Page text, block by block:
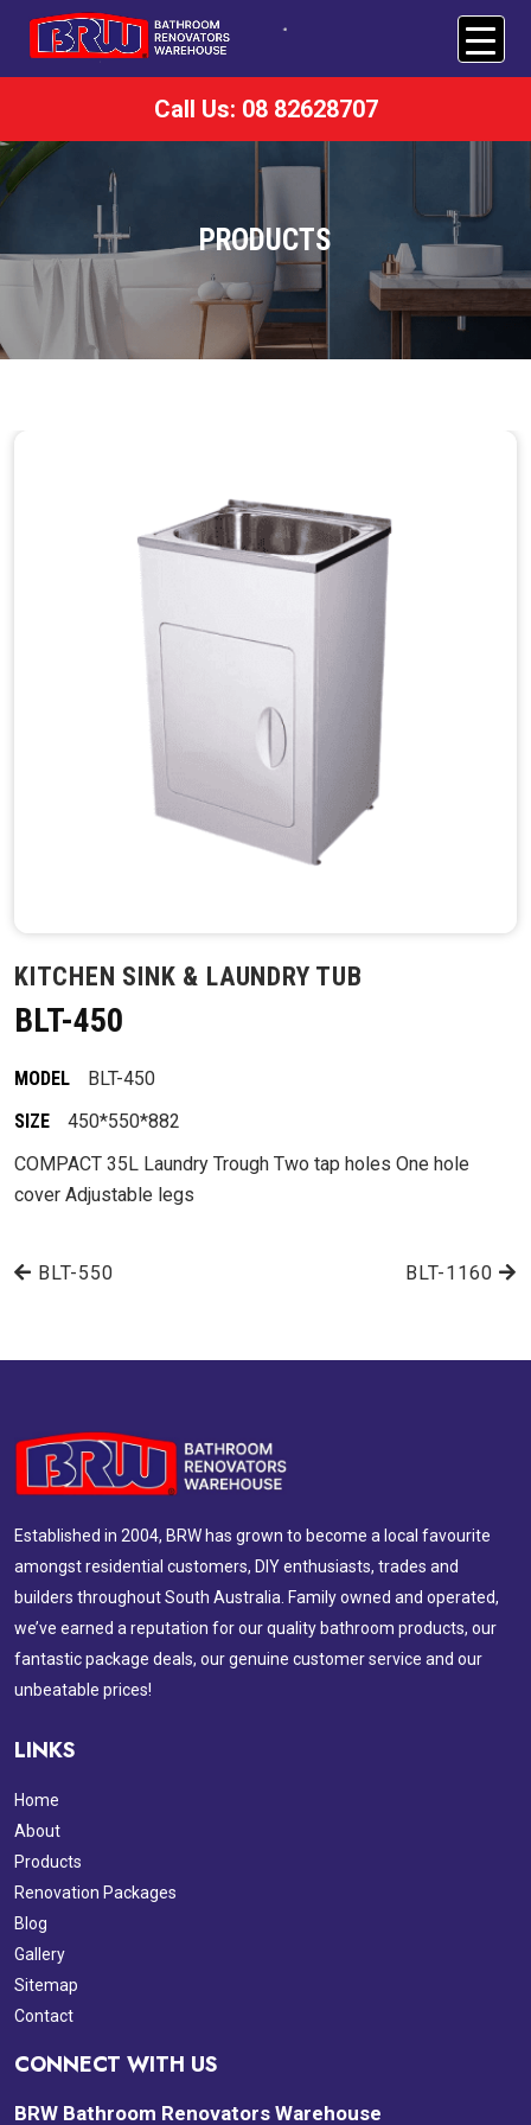
Call Us: 08 82628707
PRODUCTS
KITCHEN SINK & LAUNDRY TUB
BLT-450
MODEL
BLT-450
SIZE
450*550*882
COMPACT 35L Laundry Trough Two tap holes One hole
cover Adjustable legs
BLT-550 BLT-1160
Established in 2004, BRW has grown to become a local favourite
amongst residential customers, DIY enthusiasts, trades and
builders throughout South Australia. Family owned and operated,
we’ve earned a reputation for our quality bathroom products, our
fantastic package deals, our genuine customer service and our
unbeatable prices!
LINKS
Home
About
Products
Renovation Packages
Blog
Gallery
Sitemap
Contact
CONNECT WITH US
BRW Bathroom Renovators Warehouse